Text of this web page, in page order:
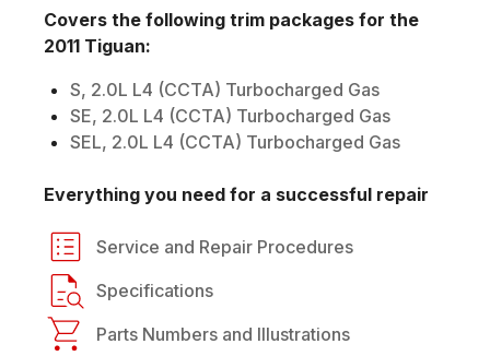
Covers the following trim packages for the
2011 Tiguan:
S, 2.0L L4 (CCTA) Turbocharged Gas
SE, 2.0L L4 (CCTA) Turbocharged Gas
SEL, 2.0L L4 (CCTA) Turbocharged Gas
Everything you need for a successful repair
Service and Repair Procedures
Specifications
Parts Numbers and Illustrations